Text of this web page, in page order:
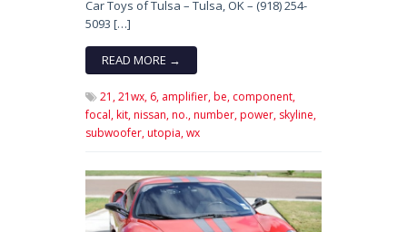
Car Toys of Tulsa – Tulsa, OK – (918) 254-
5093 […]
READ MORE →
21,21wx, 6, amplifier,be, component,
focal,kit,nissan,no.,number,power, skyline,
subwoofer,utopia,wx